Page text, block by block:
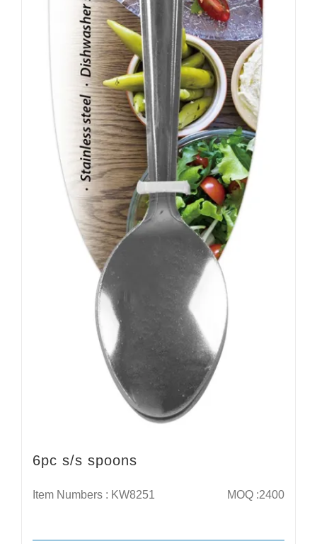
6pc s/s spoons
Item Numbers : KW8251 MOQ :2400